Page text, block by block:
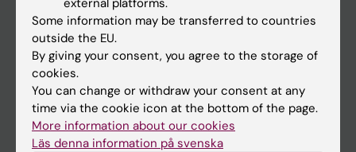
Canvas
Schedule
Student e-mail
Course and programme websites
Student at KI
Some information may be transferred to countries
outside the EU.
By giving your consent, you agree to the storage of
cookies.
You can change or withdraw your consent at any
time via the cookie icon at the bottom of the page.
More information about our cookies
Läs denna information på svenska